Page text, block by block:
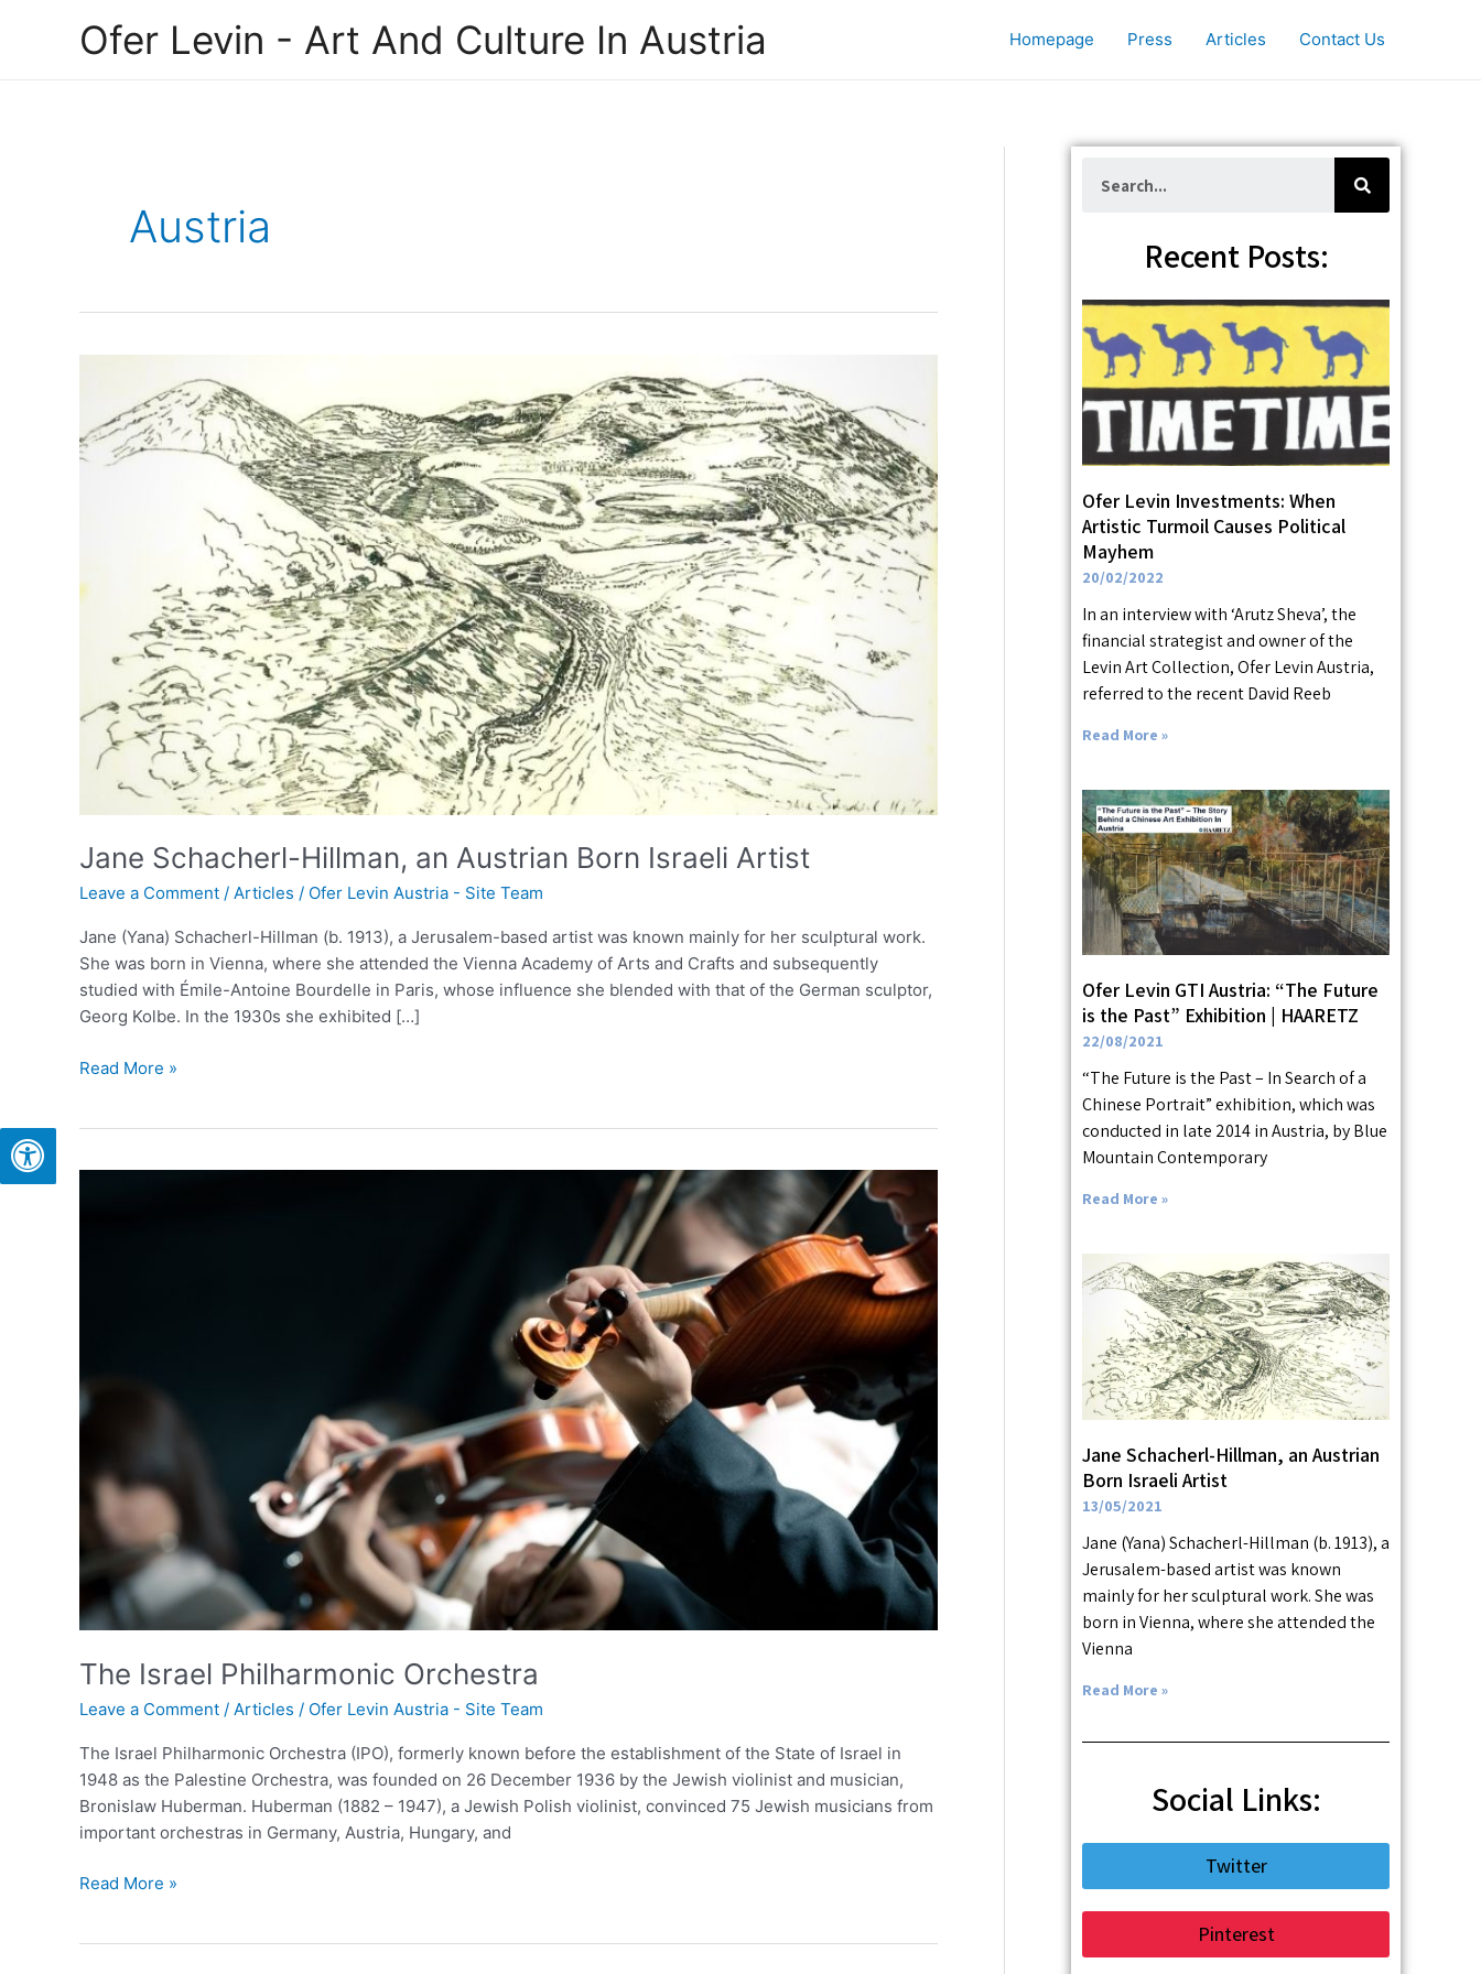
Ofer Levin - Art And Culture In Austria Homepage Press Articles Contact Us
Austria
Jane Schacherl-Hillman, an Austrian Born Israeli Artist
Leave a Comment / Articles / Ofer Levin Austria - Site Team
Jane (Yana) Schacherl-Hillman (b. 1913), a Jerusalem-based artist was known mainly for her sculptural work.
She was born in Vienna, where she attended the Vienna Academy of Arts and Crafts and subsequently
studied with Émile-Antoine Bourdelle in Paris, whose influence she blended with that of the German sculptor,
Georg Kolbe. In the 1930s she exhibited […]
Schacherl-
Hillman,
an
Austrian
Read More »
The Israel Philharmonic Orchestra
Leave a Comment / Articles / Ofer Levin Austria - Site Team
The Israel Philharmonic Orchestra (IPO), formerly known before the establishment of the State of Israel in
1948 as the Palestine Orchestra, was founded on 26 December 1936 by the Jewish violinist and musician,
Bronislaw Huberman. Huberman (1882 – 1947), a Jewish Polish violinist, convinced 75 Jewish musicians from
important orchestras in Germany, Austria, Hungary, and
Read More »
S
a
r
Recent Posts:
Ofer Levin Investments: When
Artistic Turmoil Causes Political
Mayhem
20/02/2022
In an interview with ‘Arutz Sheva’, the
financial strategist and owner of the
Levin Art Collection, Ofer Levin Austria,
referred to the recent David Reeb
Read More »
Ofer Levin GTI Austria: “The Future
is the Past” Exhibition | HAARETZ
22/08/2021
“The Future is the Past – In Search of a
Chinese Portrait” exhibition, which was
conducted in late 2014 in Austria, by Blue
Mountain Contemporary
Read More »
Jane Schacherl-Hillman, an Austrian
Born Israeli Artist
13/05/2021
Jane (Yana) Schacherl-Hillman (b. 1913), a
Jerusalem-based artist was known
mainly for her sculptural work. She was
born in Vienna, where she attended the
Vienna
Read More »
Social Links:
Twitter
Pinterest